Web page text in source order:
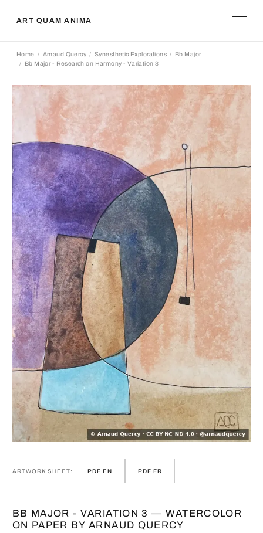
ART QUAM ANIMA
Home Arnaud Quercy Synesthetic Explorations
Bb Major
Bb Major - Research on Harmony - Variation 3
ARTWORK SHEET: PDF EN PDF FR
BB MAJOR - VARIATION 3 — WATERCOLOR
ON PAPER BY ARNAUD QUERCY